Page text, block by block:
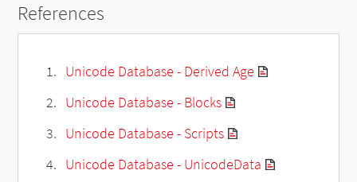
References
Unicode Database - Derived Age
Unicode Database - Blocks
Unicode Database - Scripts
Unicode Database - UnicodeData